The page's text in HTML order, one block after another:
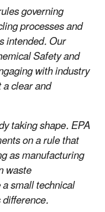
governing
processes and
intended. Our
Safety and
with industry
clear and
taking shape. EPA
on a rule that
as manufacturing
waste
small technical